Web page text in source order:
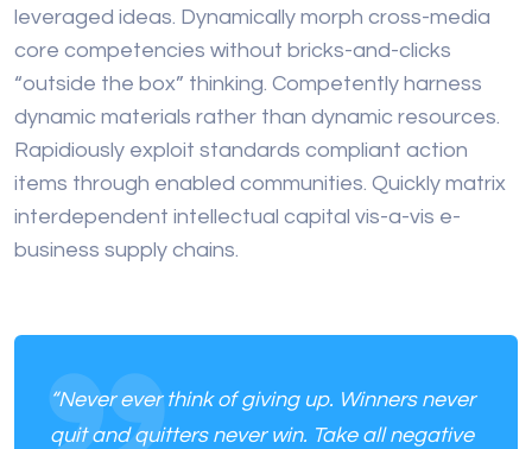
leveraged ideas. Dynamically morph cross-media
core competencies without bricks-and-clicks
“outside the box” thinking. Competently harness
dynamic materials rather than dynamic resources.
Rapidiously exploit standards compliant action
items through enabled communities. Quickly matrix
interdependent intellectual capital vis-a-vis e-
business supply chains.
“Never ever think of giving up. Winners never
quit and quitters never win. Take all negative